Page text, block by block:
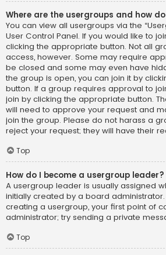
Where are the usergroups and how
You can view all usergroups via the
User Control Panel. If you would like to
clicking the appropriate button. Not all
access, however. Some may require
be closed and some may even have
the group is open, you can join it by
button. If a group requires approval to
join by clicking the appropriate button.
will need to approve your request and
join the group. Please do not harass a
reject your request; they will have their
Top
How do I become a usergroup leader?
A usergroup leader is usually assigned
initially created by a board
creating a usergroup, your first point of
administrator; try sending a private
Top